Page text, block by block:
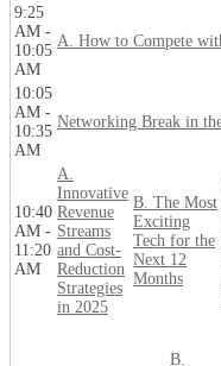
9:25
AM -
10:05
AM
A. How to Compete
10:05
AM -
10:35
AM
Networking Break in
10:40
AM -
11:20
AM
A.
Innovative
Revenue
Streams
and Cost-
Reduction
Strategies
in 2025
B. The Most
Exciting
Tech for the
Next 12
Months
B.